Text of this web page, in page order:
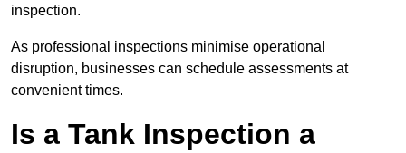
inspection.
As professional inspections minimise operational
disruption, businesses can schedule assessments at
convenient times.
Is a Tank Inspection a